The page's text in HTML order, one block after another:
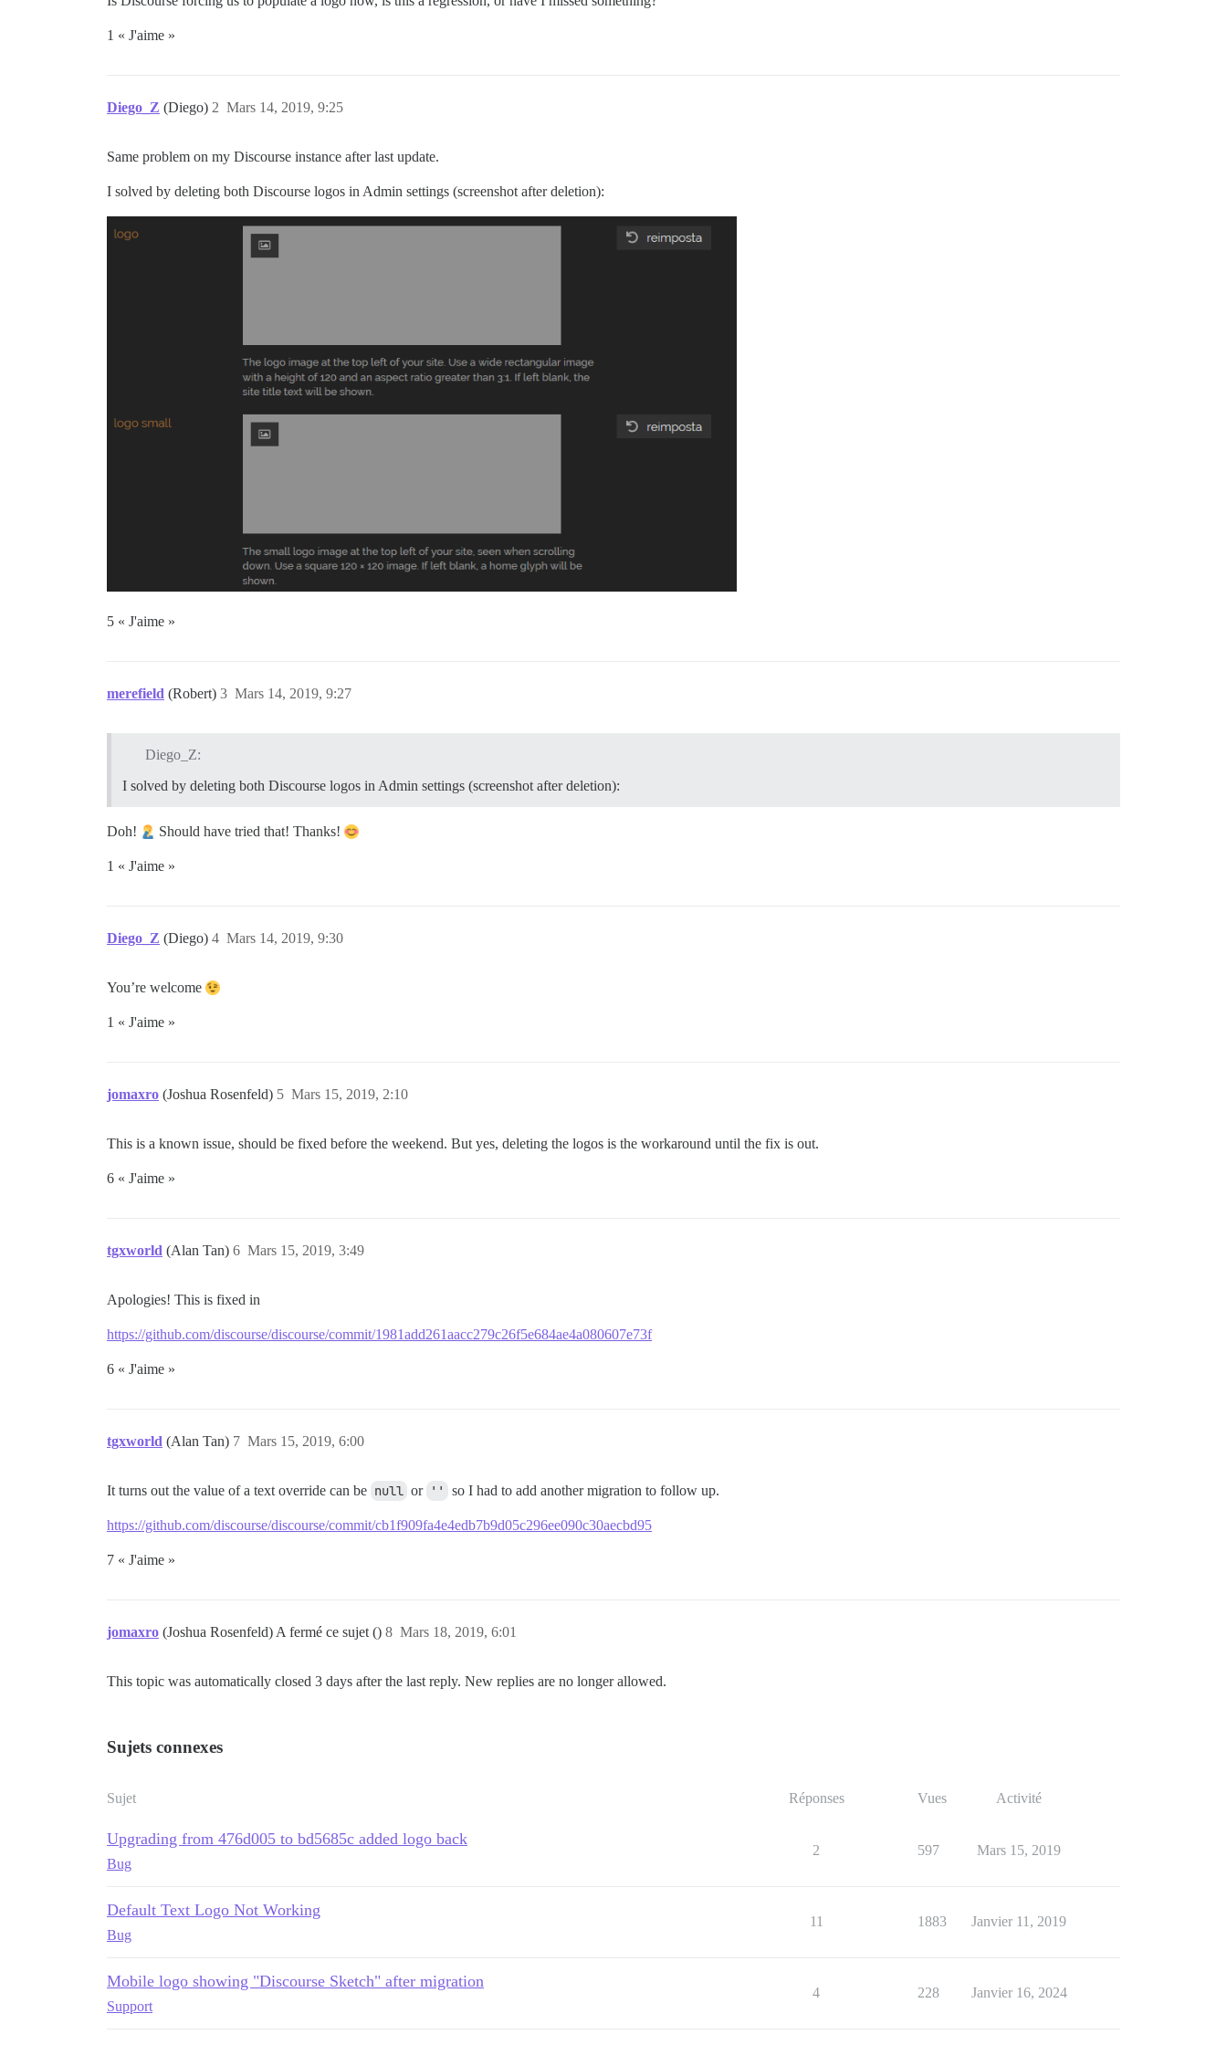
1 « J'aime »
Diego_Z (Diego) Mars 14, 2019, 9:25
2
Same problem on my Discourse instance after last update.
I solved by deleting both Discourse logos in Admin settings (screenshot after deletion):
5 « J'aime »
merefield (Robert) Mars 14, 2019, 9:27
3
Diego_Z:
I solved by deleting both Discourse logos in Admin settings (screenshot after deletion):
Doh! Should have tried that! Thanks!
1 « J'aime »
Diego_Z (Diego) Mars 14, 2019, 9:30
4
You’re welcome
1 « J'aime »
jomaxro (Joshua Rosenfeld) Mars 15, 2019, 2:10
5
This is a known issue, should be fixed before the weekend. But yes, deleting the logos is the workaround until the fix is out.
6 « J'aime »
tgxworld (Alan Tan) Mars 15, 2019, 3:49
6
Apologies! This is fixed in
https://github.com/discourse/discourse/commit/1981add261aacc279c26f5e684ae4a080607e73f
6 « J'aime »
tgxworld (Alan Tan) Mars 15, 2019, 6:00
7
It turns out the value of a text override can be null or '' so I had to add another migration to follow up.
https://github.com/discourse/discourse/commit/cb1f909fa4e4edb7b9d05c296ee090c30aecbd95
7 « J'aime »
jomaxro (Joshua Rosenfeld) A fermé ce sujet () Mars 18, 2019, 6:01
8
This topic was automatically closed 3 days after the last reply. New replies are no longer allowed.
Sujets connexes
Sujet Réponses Vues Activité
Upgrading from 476d005 to bd5685c added logo back
Bug
2 597 Mars 15, 2019
Default Text Logo Not Working
Bug
11 1883 Janvier 11, 2019
Mobile logo showing "Discourse Sketch" after migration
Support
4 228 Janvier 16, 2024